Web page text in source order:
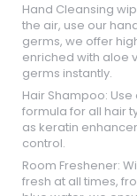
Hand Cleansing
the air, use our
germs, we offer
enriched with aloe
germs instantly.
Hair Shampoo:
formula for all hair
as keratin
control.
Room Freshener:
fresh at all times,